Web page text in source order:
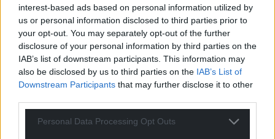
interest-based ads based on personal information utilized by
us or personal information disclosed to third parties prior to
your opt-out. You may separately opt-out of the further
disclosure of your personal information by third parties on the
IAB’s list of downstream participants. This information may
also be disclosed by us to third parties on the IAB’s List of
Downstream Participants that may further disclose it to other
Personal Data Processing Opt Outs
My mind awash with ‘what did I just witness?’
‘Whose voices were these?’
‘Why did we let all this go?’
I thought of chapel as community hub – as family
and friend – once the heart of community and
exists today when we perhaps need it most.